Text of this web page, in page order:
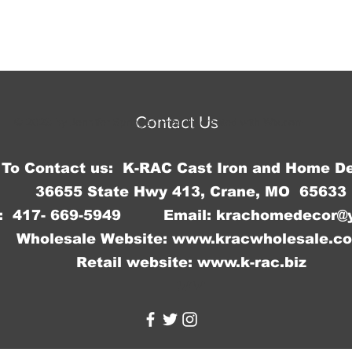
Contact Us
© 2023 by Jennifer Springer. Proudly created with
To Contact us: K-RAC Cast Iron and Home
36655 State Hwy 413, Crane, MO 65633
417- 669-5949 Email:
Wholesale Website:
Retail website: www.k-rac.biz